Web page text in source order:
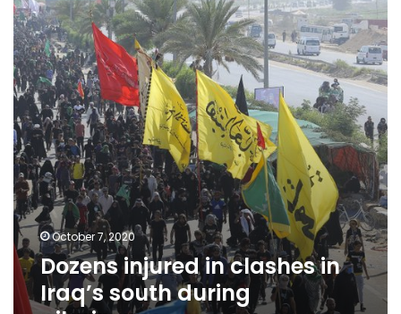
clashes
in
Iraq’s
south
during
pilgrimage
October 7, 2020
Dozens injured in clashes in
Iraq’s south during